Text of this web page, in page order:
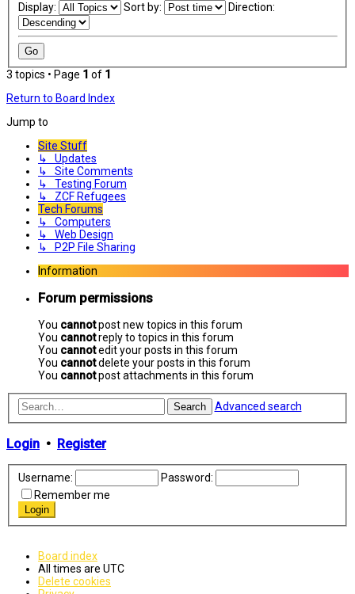
Display:
Sort by: Direction:
3 topics • Page 1 of 1
Return to Board Index
Jump to
Site Stuff
↳ Updates
↳ Site Comments
↳ Testing Forum
↳ ZCF Refugees
Tech Forums
↳ Computers
↳ Web Design
↳ P2P File Sharing
Information
Forum permissions
You cannotpost new topics in this forum
You cannotreply to topics in this forum
You cannotedit your posts in this forum
You cannotdelete your posts in this forum
You cannotpost attachments in this forum
Search Advanced search
Login • Register
Username:
Password:
Remember me
Board index
All times are UTC
Delete cookies